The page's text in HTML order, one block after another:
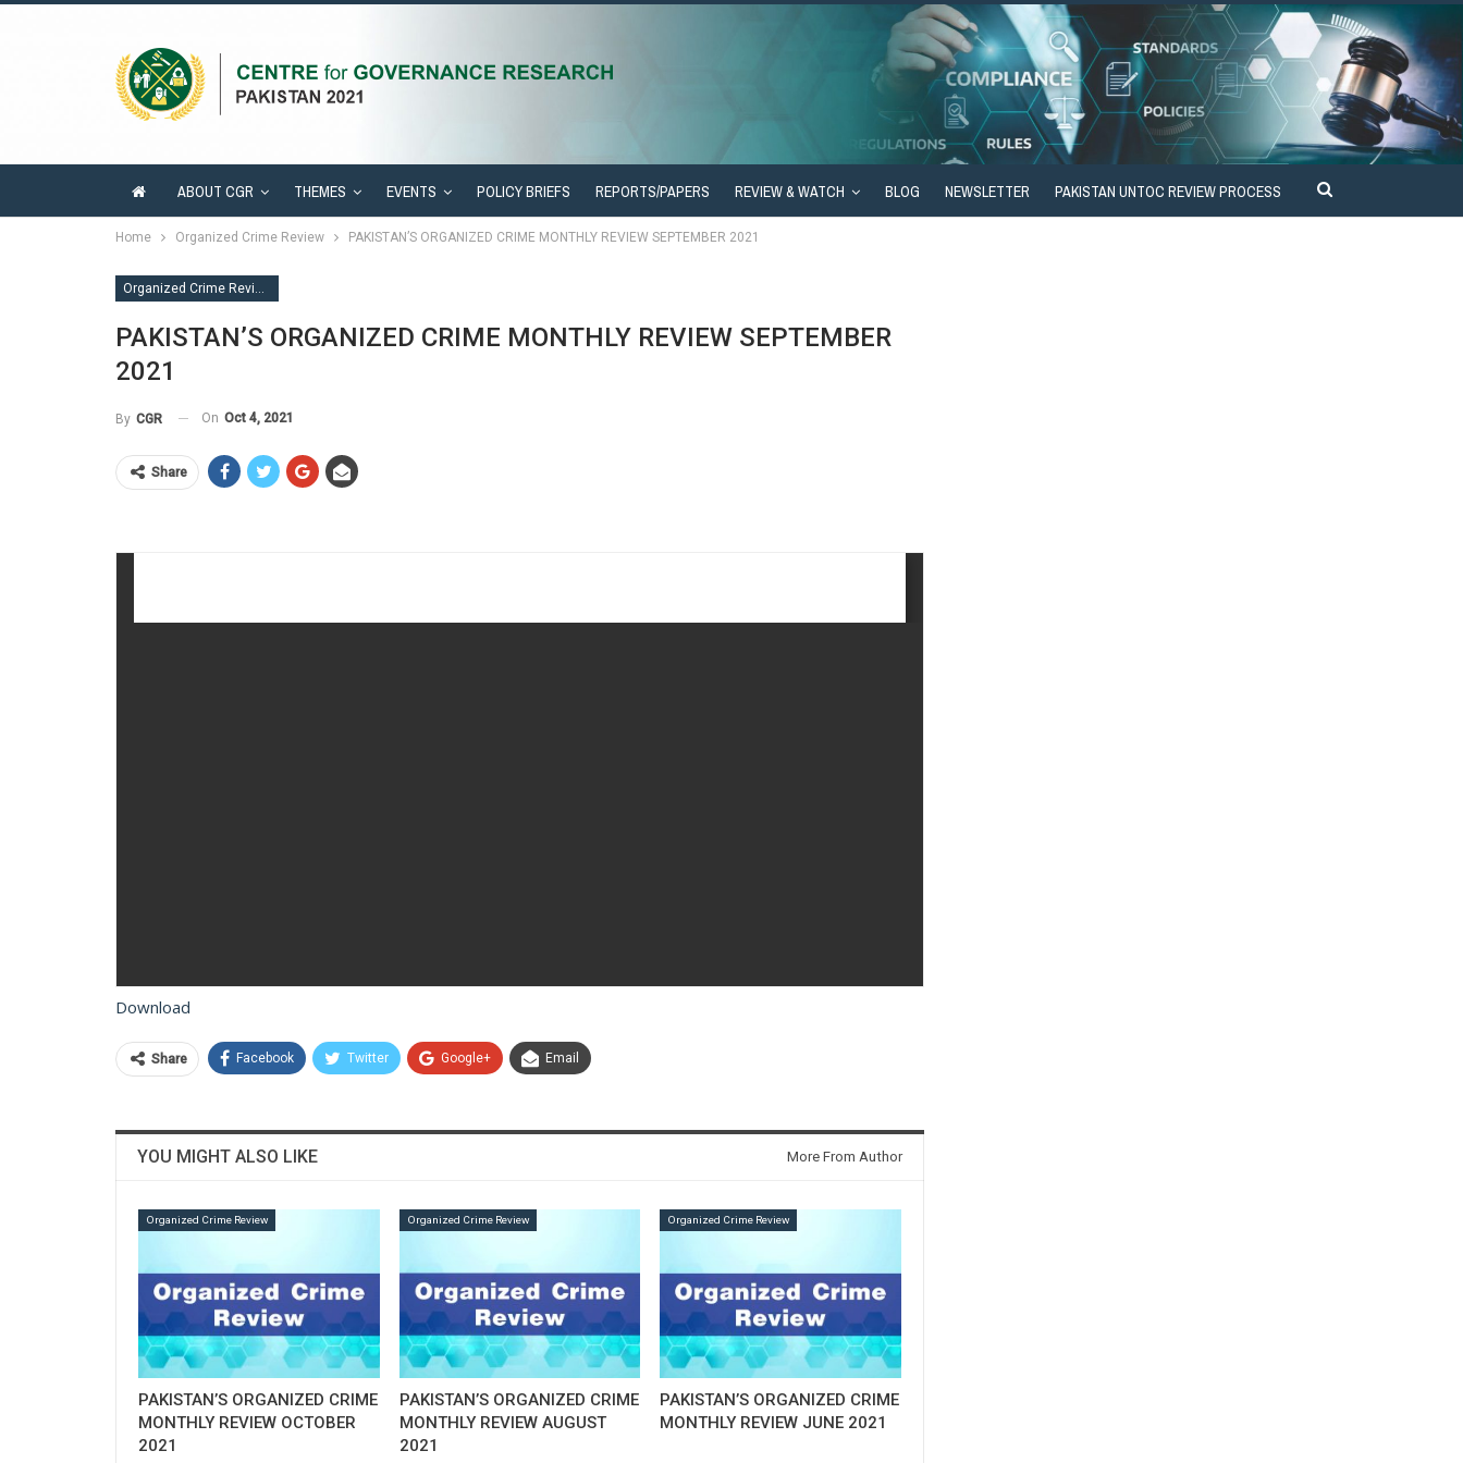
ABOUT CGR THEMES EVENTS POLICY BRIEFS REPORTS/PAPERS REVIEW & WATCH BLOG NEWSLETTER PAKISTAN UNTOC REVIEW PROCESS
Home Organized Crime Review PAKISTAN’S ORGANIZED CRIME MONTHLY REVIEW SEPTEMBER 2021
Organized Crime Review
PAKISTAN’S ORGANIZED CRIME MONTHLY REVIEW SEPTEMBER
2021
By CGR On Oct 4, 2021
Share
Download
Share Facebook Twitter Google+ Email
YOU MIGHT ALSO LIKE More From Author
Organized Crime Review
PAKISTAN’S ORGANIZED CRIME
MONTHLY REVIEW OCTOBER
2021
Organized Crime Review
PAKISTAN’S ORGANIZED CRIME
MONTHLY REVIEW AUGUST
2021
Organized Crime Review
PAKISTAN’S ORGANIZED CRIME
MONTHLY REVIEW JUNE 2021